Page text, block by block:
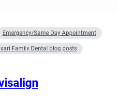
Emergency/Same Day Appointment
Family Dental blog posts